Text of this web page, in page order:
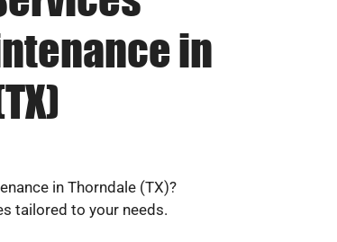
in
in Thorndale (TX)?
tailored to your needs.